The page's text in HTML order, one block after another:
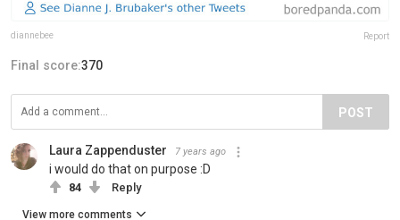
diannebee Report
Final score:370
POST
Laura Zappenduster 7 years ago
i would do that on purpose :D
84 Reply
View more comments